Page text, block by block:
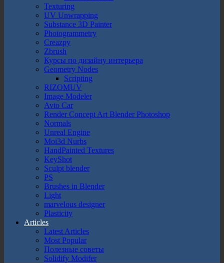
Texturing
UV Unwrapping
Substance 3D Painter
Photogrammetry
Creazpy
Zbrush
Курсы по дизайну интерьера
Geometry Nodes
Scripting
RIZOMUV
Image Modeler
Avto Car
Render Concept Art Blender Photoshop
Normals
Unreal Engine
Moi3d Nurbs
HandPainted Textures
KeyShot
Sculpt blender
PS
Brushes in Blender
Light
marvelous designer
Plasticity
Articles
Latest Articles
Most Popular
Полезные советы
Solidify Modifer